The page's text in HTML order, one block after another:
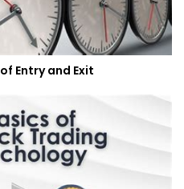
Entry and Exit